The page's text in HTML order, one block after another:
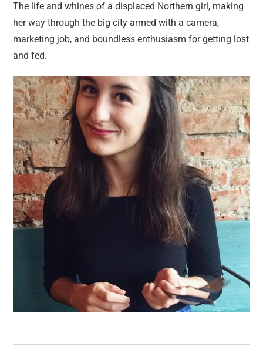
The life and whines of a displaced Northern girl, making
her way through the big city armed with a camera,
marketing job, and boundless enthusiasm for getting lost
and fed.